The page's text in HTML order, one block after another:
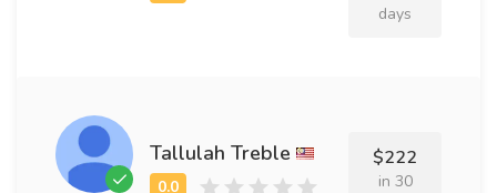
days
Tallulah Treble $222
in 30